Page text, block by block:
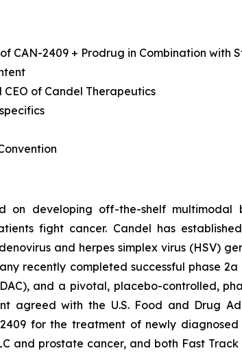
CAN-2409 + Prodrug in Combination
CEO of Candel Therapeutics
on developing off-the-shelf multimodal
fight cancer. Candel has
and herpes simplex virus (HSV)
recently completed successful phase
and a pivotal, placebo-controlled,
agreed with the U.S. Food and Drug
for the treatment of newly
and prostate cancer, and both Fast